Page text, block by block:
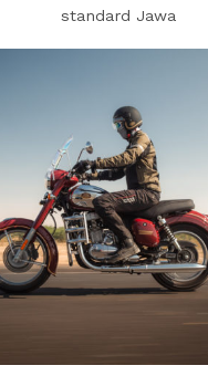
standard Jawa